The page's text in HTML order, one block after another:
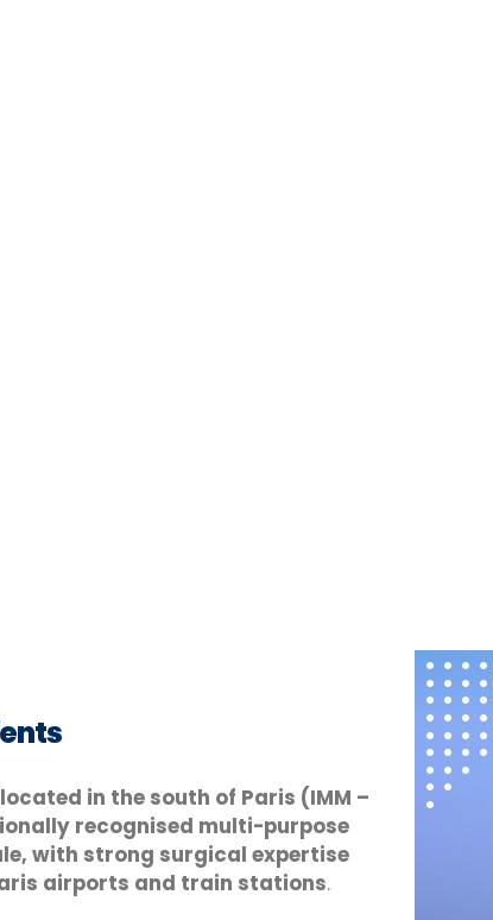
in the south of Paris (IMM –
recognised multi-purpose
with strong surgical expertise
airports and train stations.